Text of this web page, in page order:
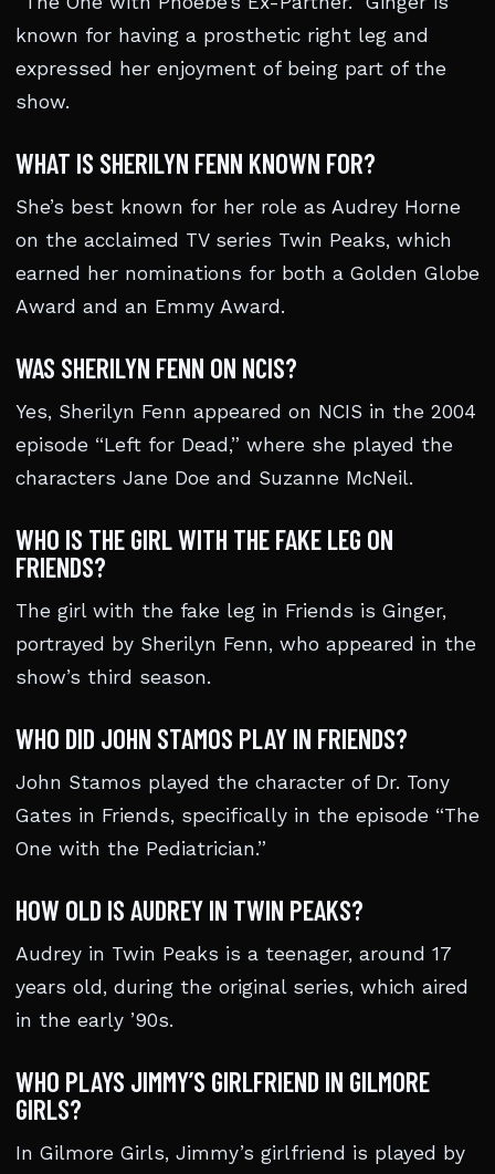
known for having a prosthetic right leg and
expressed her enjoyment of being part of the
show.
WHAT IS SHERILYN FENN KNOWN FOR?
She’s best known for her role as Audrey Horne
on the acclaimed TV series Twin Peaks, which
earned her nominations for both a Golden Globe
Award and an Emmy Award.
WAS SHERILYN FENN ON NCIS?
Yes, Sherilyn Fenn appeared on NCIS in the 2004
episode “Left for Dead,” where she played the
characters Jane Doe and Suzanne McNeil.
WHO IS THE GIRL WITH THE FAKE LEG ON
FRIENDS?
The girl with the fake leg in Friends is Ginger,
portrayed by Sherilyn Fenn, who appeared in the
show’s third season.
WHO DID JOHN STAMOS PLAY IN FRIENDS?
John Stamos played the character of Dr. Tony
Gates in Friends, specifically in the episode “The
One with the Pediatrician.”
HOW OLD IS AUDREY IN TWIN PEAKS?
Audrey in Twin Peaks is a teenager, around 17
years old, during the original series, which aired
in the early ’90s.
WHO PLAYS JIMMY’S GIRLFRIEND IN GILMORE
GIRLS?
In Gilmore Girls, Jimmy’s girlfriend is played by